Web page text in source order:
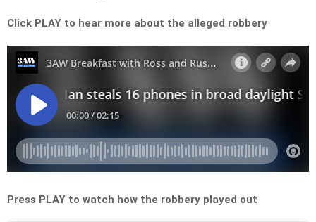
Click PLAY to hear more about the alleged robbery
Press PLAY to watch how the robbery played out